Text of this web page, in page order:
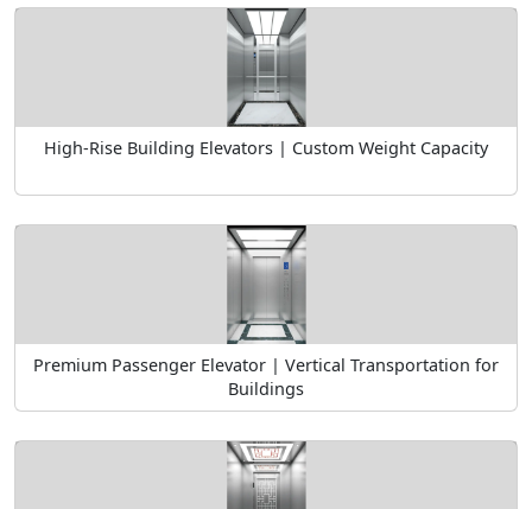
High-Rise Building Elevators | Custom Weight Capacity
Premium Passenger Elevator | Vertical Transportation for
Buildings